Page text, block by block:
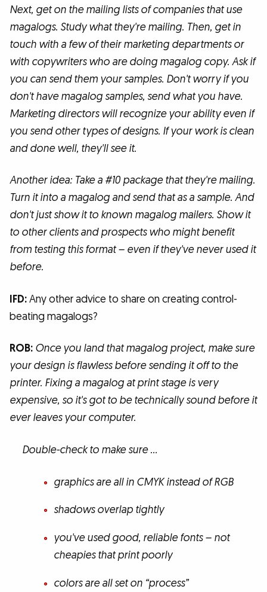
Next, get on the mailing lists of companies that use
magalogs. Study what they're mailing. Then, get in
touch with a few of their marketing departments or
with copywriters who are doing magalog copy. Ask if
you can send them your samples. Don't worry if you
don't have magalog samples, send what you have.
Marketing directors will recognize your ability even if
you send other types of designs. If your work is clean
and done well, they'll see it.
Another idea: Take a #10 package that they're mailing.
Turn it into a magalog and send that as a sample. And
don't just show it to known magalog mailers. Show it
to other clients and prospects who might benefit
from testing this format – even if they've never used it
before.
IFD:Any other advice to share on creating control-
beating magalogs?
ROB: Once you land that magalog project, make sure
your design is flawless before sending it off to the
printer. Fixing a magalog at print stage is very
expensive, so it's got to be technically sound before it
ever leaves your computer.
Double-check to make sure …
graphics are all in CMYK instead of RGB
shadows overlap tightly
you've used good, reliable fonts – not
cheapies that print poorly
colors are all set on “process”